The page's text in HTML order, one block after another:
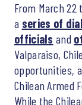
From March
a series of
officials and
Valparaiso,
opportunities,
Chilean Armed
While the